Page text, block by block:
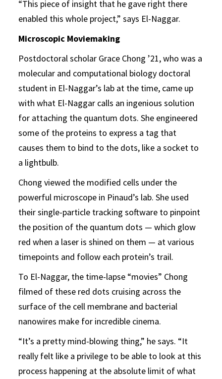
“This piece of insight that he gave right there
enabled this whole project,” says El-Naggar.
Microscopic Moviemaking
Postdoctoral scholar Grace Chong ’21, who was a
molecular and computational biology doctoral
student in El-Naggar’s lab at the time, came up
with what El-Naggar calls an ingenious solution
for attaching the quantum dots. She engineered
some of the proteins to express a tag that
causes them to bind to the dots, like a socket to
a lightbulb.
Chong viewed the modified cells under the
powerful microscope in Pinaud’s lab. She used
their single-particle tracking software to pinpoint
the position of the quantum dots — which glow
red when a laser is shined on them — at various
timepoints and follow each protein’s trail.
To El-Naggar, the time-lapse “movies” Chong
filmed of these red dots cruising across the
surface of the cell membrane and bacterial
nanowires make for incredible cinema.
“It’s a pretty mind-blowing thing,” he says. “It
really felt like a privilege to be able to look at this
process happening at the absolute limit of what